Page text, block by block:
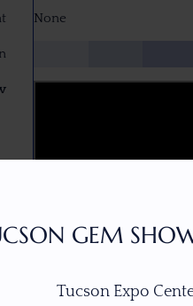
None
GEM
Tucson Expo